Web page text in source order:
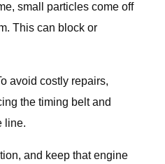
small particles come off
This can block or
avoid costly repairs,
the timing belt and
line.
and keep that engine